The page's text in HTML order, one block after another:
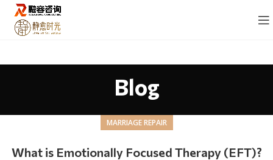
Blog
MARRIAGE REPAIR
What is Emotionally Focused Therapy (EFT)?